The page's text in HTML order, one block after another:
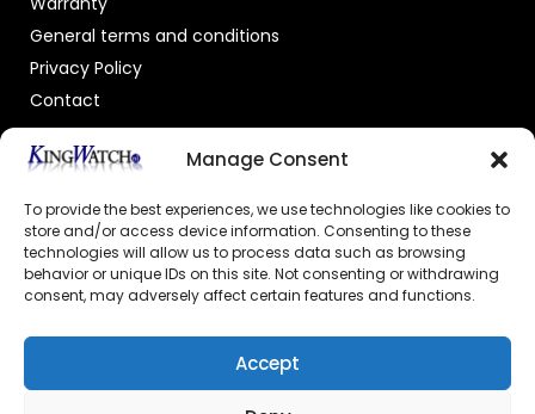
Manage Consent
To provide the best experiences, we use technologies like cookies to
store and/or access device information. Consenting to these
technologies will allow us to process data such as browsing
behavior or unique IDs on this site. Not consenting or withdrawing
consent, may adversely affect certain features and functions.
Accept
General terms and conditions
Privacy Policy
Contact
OFFICIAL DEALER
GECERTIFICEERDE WEBSHOP